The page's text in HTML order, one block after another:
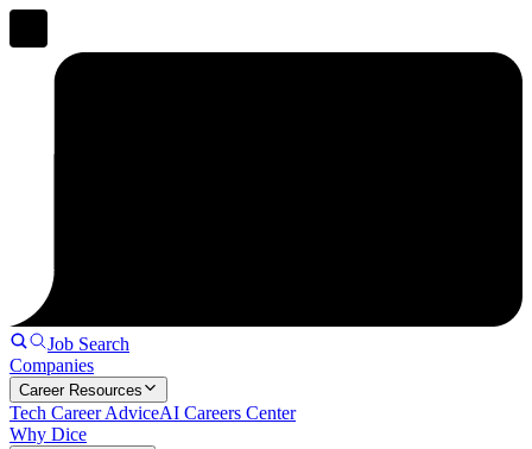
Job Search
Companies
Career Resources
Tech Career AdviceAI Careers Center
Why Dice